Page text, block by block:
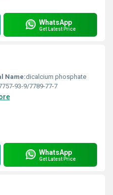
WhatsApp
Get Latest Price
Name:dicalcium phosphate
93-9/7789-77-7
WhatsApp
Get Latest Price